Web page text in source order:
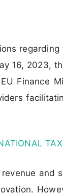
16, 2023,
Finance
and